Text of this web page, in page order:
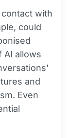
with
could
AI allows
and
Even